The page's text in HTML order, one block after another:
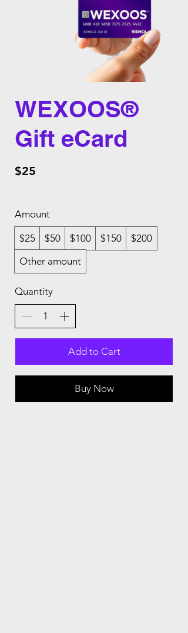
WEXOOS®
Gift eCard
$25
Amount
$25 $50 $100 $150
$200
Other amount
Quantity
Add to Cart
Buy Now